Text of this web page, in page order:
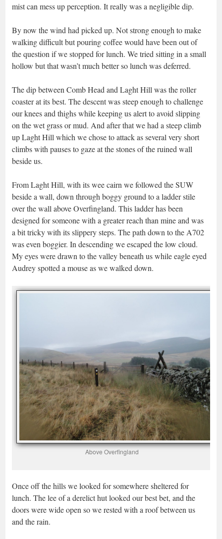
mist can mess up perception. It really was a negligible dip.
By now the wind had picked up. Not strong enough to make
walking difficult but pouring coffee would have been out of
the question if we stopped for lunch. We tried sitting in a small
hollow but that wasn’t much better so lunch was deferred.
The dip between Comb Head and Laght Hill was the roller
coaster at its best. The descent was steep enough to challenge
our knees and thighs while keeping us alert to avoid slipping
on the wet grass or mud. And after that we had a steep climb
up Laght Hill which we chose to attack as several very short
climbs with pauses to gaze at the stones of the ruined wall
beside us.
From Laght Hill, with its wee cairn we followed the SUW
beside a wall, down through boggy ground to a ladder stile
over the wall above Overfingland. This ladder has been
designed for someone with a greater reach than mine and was
a bit tricky with its slippery steps. The path down to the A702
was even boggier. In descending we escaped the low cloud.
My eyes were drawn to the valley beneath us while eagle eyed
Audrey spotted a mouse as we walked down.
Above Overfingland
Once off the hills we looked for somewhere sheltered for
lunch. The lee of a derelict hut looked our best bet, and the
doors were wide open so we rested with a roof between us
and the rain.